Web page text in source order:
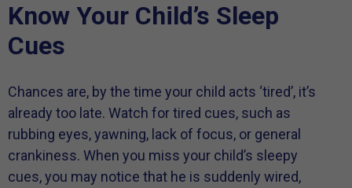
Know Your Child’s Sleep
Cues
Chances are, by the time your child acts ‘tired’, it’s
already too late. Watch for tired cues, such as
rubbing eyes, yawning, lack of focus, or general
crankiness. When you miss your child’s sleepy
cues, you may notice that he is suddenly wired,